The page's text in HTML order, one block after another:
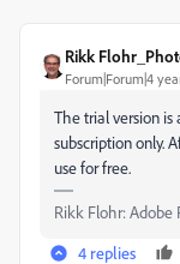
Rikk
Forum|Forum|4
The trial version
subscription only.
use for free.
Rikk Flohr:
4 replies